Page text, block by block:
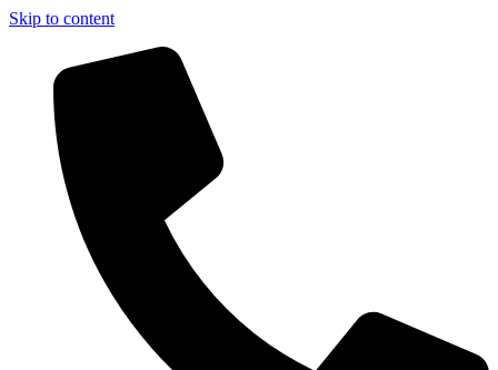
Skip to content